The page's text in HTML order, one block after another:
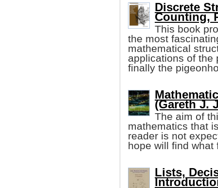
Discrete
Counting,
This book
the most
mathematical
applications of the
finally the
(Gareth J.
The aim of
mathematics that
reader is not
hope will find what
Lists,